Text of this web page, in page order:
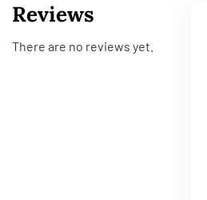
Reviews
There are no reviews yet.